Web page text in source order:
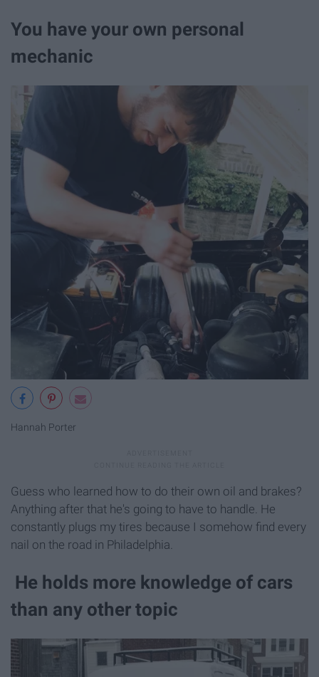
You have your own personal
mechanic
Hannah Porter
Guess who learned how to do their own oil and brakes?
Anything after that he's going to have to handle. He
constantly plugs my tires because I somehow find every
nail on the road in Philadelphia.
He holds more knowledge of cars
than any other topic